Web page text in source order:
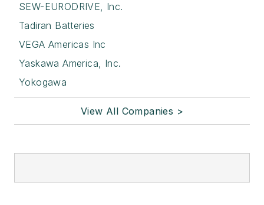
SEW-EURODRIVE, Inc.
Tadiran Batteries
VEGA Americas Inc
Yaskawa America, Inc.
Yokogawa
View All Companies >